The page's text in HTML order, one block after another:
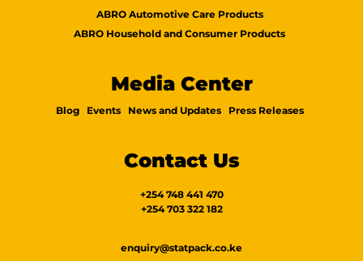
ABRO Automotive Care Products
ABRO Household and Consumer Products
Media Center
Blog Events News and Updates Press Releases
Contact Us
+254 748 441 470
+254 703 322 182
enquiry@statpack.co.ke